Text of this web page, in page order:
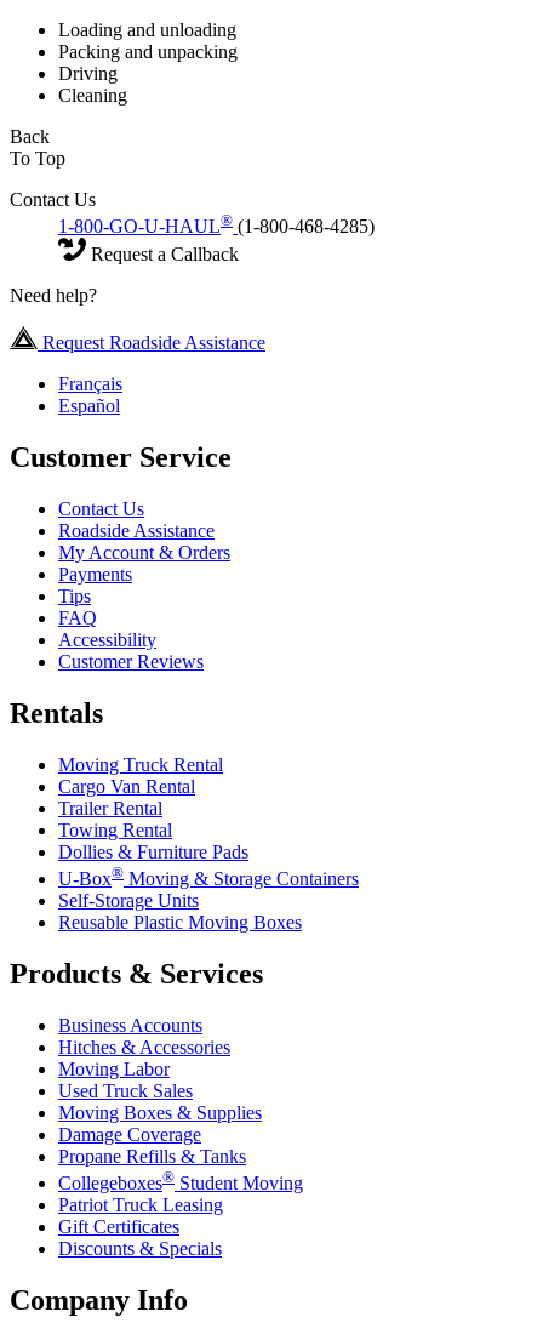
Loading and unloading
Packing and unpacking
Driving
Cleaning
Back
To Top
Contact Us
1-800-GO-U-HAUL® (1-800-468-4285)
Request a Callback
Need help?
Request Roadside Assistance
Français
Español
Customer Service
Contact Us
Roadside Assistance
My Account & Orders
Payments
Tips
FAQ
Accessibility
Customer Reviews
Rentals
Moving Truck Rental
Cargo Van Rental
Trailer Rental
Towing Rental
Dollies & Furniture Pads
U-Box® Moving & Storage Containers
Self-Storage Units
Reusable Plastic Moving Boxes
Products & Services
Business Accounts
Hitches & Accessories
Moving Labor
Used Truck Sales
Moving Boxes & Supplies
Damage Coverage
Propane Refills & Tanks
Collegeboxes® Student Moving
Patriot Truck Leasing
Gift Certificates
Discounts & Specials
Company Info